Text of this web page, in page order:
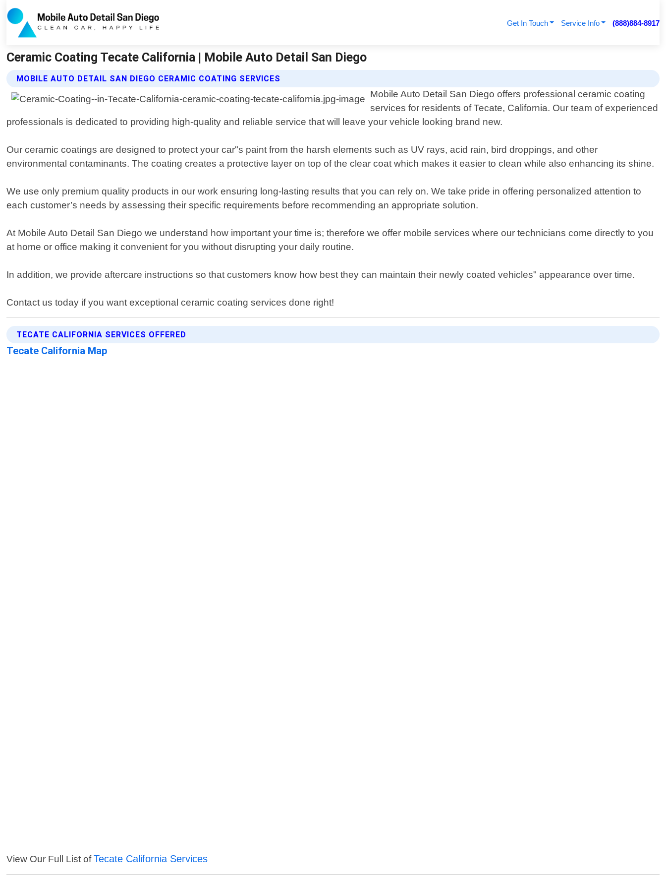
Get In Touch Service Info (888)884-8917
Ceramic Coating Tecate California | Mobile Auto Detail San Diego
MOBILE AUTO DETAIL SAN DIEGO CERAMIC COATING SERVICES
Mobile Auto Detail San Diego offers professional ceramic coating
services for residents of Tecate, California. Our team of experienced
professionals is dedicated to providing high-quality and reliable service that will leave your vehicle looking brand new.
Our ceramic coatings are designed to protect your car"s paint from the harsh elements such as UV rays, acid rain, bird droppings, and other
environmental contaminants. The coating creates a protective layer on top of the clear coat which makes it easier to clean while also enhancing its shine.
We use only premium quality products in our work ensuring long-lasting results that you can rely on. We take pride in offering personalized attention to
each customer’s needs by assessing their specific requirements before recommending an appropriate solution.
At Mobile Auto Detail San Diego we understand how important your time is; therefore we offer mobile services where our technicians come directly to you
at home or office making it convenient for you without disrupting your daily routine.
In addition, we provide aftercare instructions so that customers know how best they can maintain their newly coated vehicles" appearance over time.
Contact us today if you want exceptional ceramic coating services done right!
TECATE CALIFORNIA SERVICES OFFERED
Tecate California Map
View Our Full List ofTecate California Services